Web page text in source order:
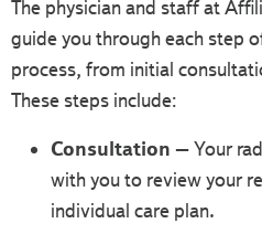
The physician and staff at
guide you through each step
process, from initial
These steps include:
Consultation – Your
with you to review your
individual care plan.